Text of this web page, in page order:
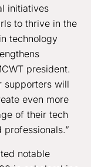
initiatives
to thrive in the
technology
president.
supporters will
even more
of their tech
notable